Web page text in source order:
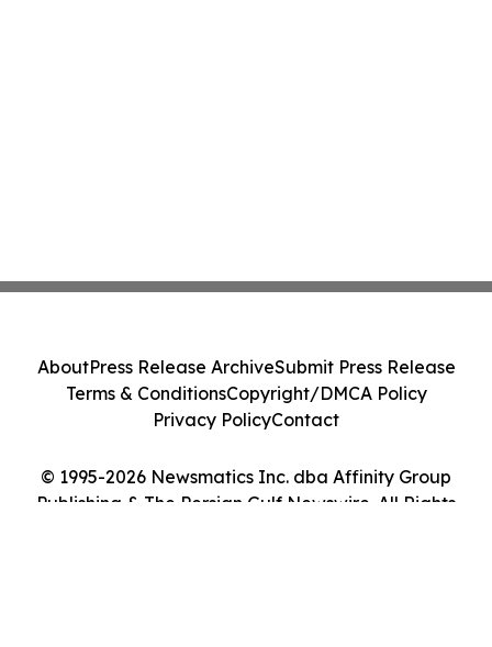
© 1995-2026 Newsmatics Inc. dba Affinity Group
Publishing & The Persian Gulf Newswire. All Rights
AboutPress Release ArchiveSubmit Press Release
Terms & ConditionsCopyright/DMCA Policy
Privacy PolicyContact